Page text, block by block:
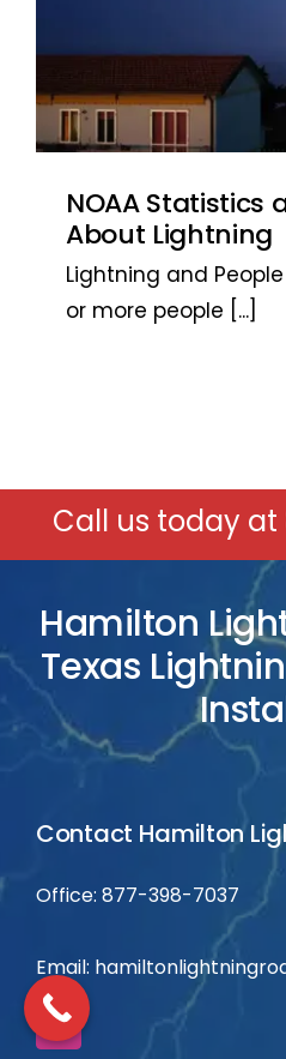
NOAA Statistics
About Lightning
Lightning and
or more people [...]
Call us today at
Hamilton
Texas
Contact Hamilton
Office: 877-398-7037
Email: